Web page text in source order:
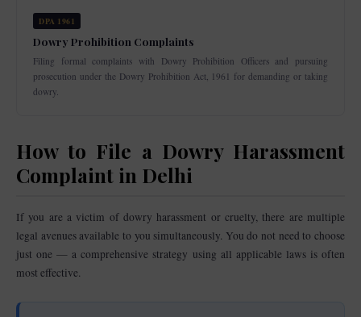
DPA 1961
Dowry Prohibition Complaints
Filing formal complaints with Dowry Prohibition Officers and pursuing
prosecution under the Dowry Prohibition Act, 1961 for demanding or taking
dowry.
How to File a Dowry Harassment
Complaint in Delhi
If you are a victim of dowry harassment or cruelty, there are multiple
legal avenues available to you simultaneously. You do not need to choose
just one — a comprehensive strategy using all applicable laws is often
most effective.